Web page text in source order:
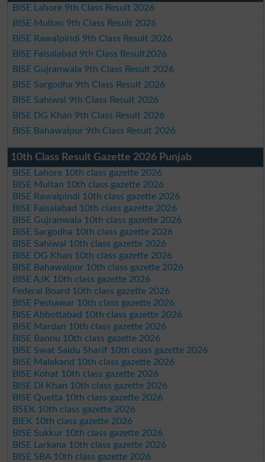
BISE Lahore 9th Class Result 2026
BISE Multan 9th Class Result 2026
BISE Rawalpindi 9th Class Result 2026
BISE Faisalabad 9th Class Result2026
BISE Gujranwala 9th Class Result 2026
BISE Sargodha 9th Class Result 2026
BISE Sahiwal 9th Class Result 2026
BISE DG Khan 9th Class Result 2026
BISE Bahawalpur 9th Class Result 2026
10th Class Result Gazette 2026 Punjab
BISE Lahore 10th class gazette 2026
BISE Multan 10th class gazette 2026
BISE Rawalpindi 10th class gazette 2026
BISE Faisalabad 10th class gazette 2026
BISE Gujranwala 10th class gazette 2026
BISE Sargodha 10th class gazette 2026
BISE Sahiwal 10th class gazette 2026
BISE DG Khan 10th class gazette 2026
BISE Bahawalpur 10th class gazette 2026
BISE AJK 10th class gazette 2026
Federal Board 10th class gazette 2026
BISE Peshawar 10th class gazette 2026
BISE Abbottabad 10th class gazette 2026
BISE Mardan 10th class gazette 2026
BISE Bannu 10th class gazette 2026
BISE Swat Saidu Sharif 10th class gazette 2026
BISE Malakand 10th class gazette 2026
BISE Kohat 10th class gazette 2026
BISE DI Khan 10th class gazette 2026
BISE Quetta 10th class gazette 2026
BSEK 10th class gazette 2026
BIEK 10th class gazette 2026
BISE Sukkur 10th class gazette 2026
BISE Larkana 10th class gazette 2026
BISE SBA 10th class gazette 2026